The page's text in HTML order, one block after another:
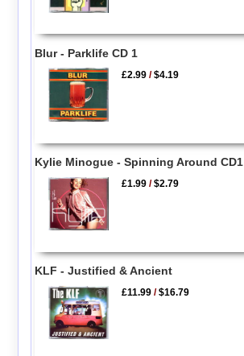
Blur - Parklife CD 1
£2.99 /$4.19
Kylie Minogue - Spinning Around CD1
£1.99 /$2.79
KLF - Justified & Ancient
£11.99 /$16.79